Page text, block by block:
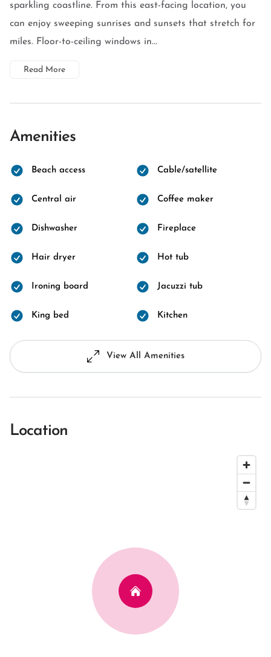
sparkling coastline. From this east-facing location, you
can enjoy sweeping sunrises and sunsets that stretch for
miles. Floor-to-ceiling windows in...
Read More
Amenities
Beach access Cable/satellite
Central air Coffee maker
Dishwasher Fireplace
Hair dryer Hot tub
Ironing board Jacuzzi tub
King bed Kitchen
View All Amenities
Location